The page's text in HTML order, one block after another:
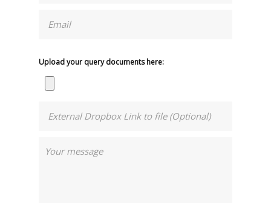
Upload your query documents here: